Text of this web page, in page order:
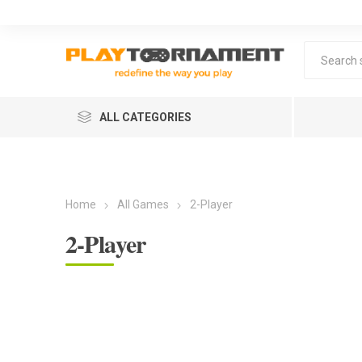
ALL CATEGORIES
Home All Games 2-Player
2-Player